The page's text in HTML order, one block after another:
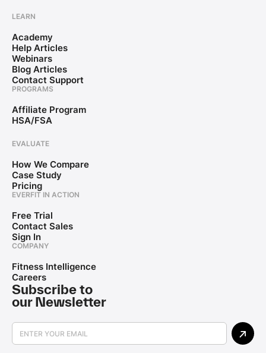
LEARN
Academy
Help Articles
Webinars
Blog Articles
Contact Support
PROGRAMS
Affiliate Program
HSA/FSA
EVALUATE
How We Compare
Case Study
Pricing
EVERFIT IN ACTION
Free Trial
Contact Sales
Sign In
COMPANY
Fitness Intelligence
Careers
Subscribe to
our Newsletter